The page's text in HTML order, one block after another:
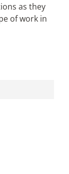
as they
of work in